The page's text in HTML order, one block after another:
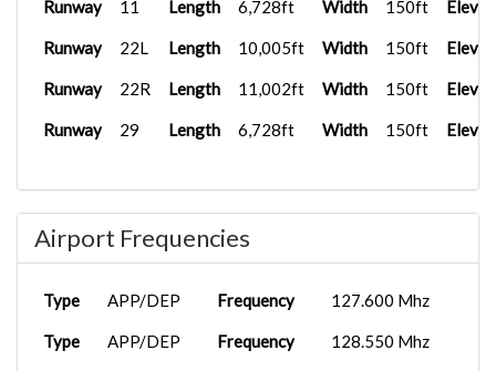
Runway 11 Length 6,728ft Width 150ft
Runway 22L Length 10,005ft Width 150ft
Runway 22R Length 11,002ft Width 150ft
Runway 29 Length 6,728ft Width 150ft
Airport Frequencies
Type APP/DEP Frequency 127.600 Mhz
Type APP/DEP Frequency 128.550 Mhz